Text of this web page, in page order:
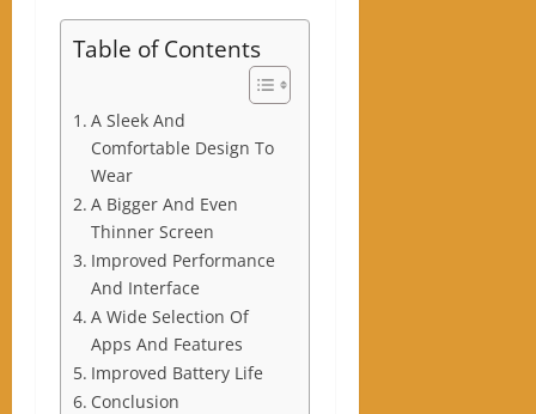
Table of Contents
A Sleek And
Comfortable Design To
Wear
A Bigger And Even
Thinner Screen
Improved Performance
And Interface
A Wide Selection Of
Apps And Features
Improved Battery Life
Conclusion